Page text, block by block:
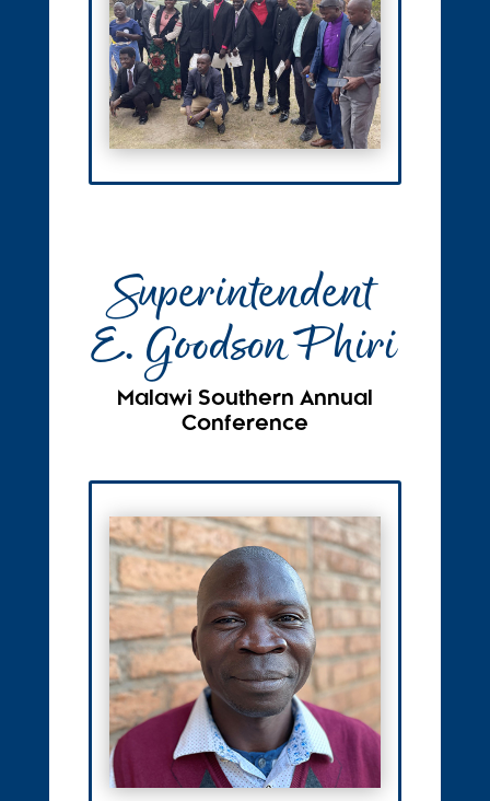
Superintendent
E. Goodson Phiri
Malawi Southern Annual
Conference